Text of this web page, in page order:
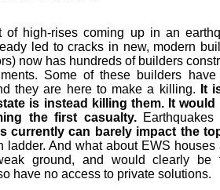
of high-rises coming up in an
led to cracks in new, modern
now has hundreds of builders
Some of these builders
they are here to make a killing. It
is instead killing them. It
the first casualty.
currently can barely impact the
And what about EWS houses
ground, and would clearly be
have no access to private solutions.